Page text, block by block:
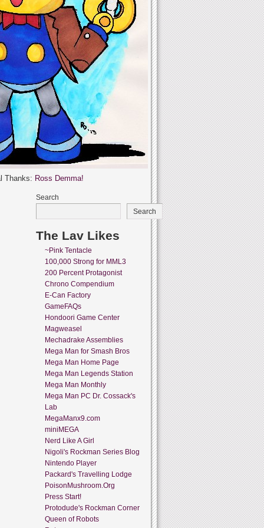
Thanks: Ross Demma!
Search
Search
The Lav Likes
~Pink Tentacle
100,000 Strong for MML3
200 Percent Protagonist
Chrono Compendium
E-Can Factory
GameFAQs
Hondoori Game Center
Magweasel
Mechadrake Assemblies
Mega Man for Smash Bros
Mega Man Home Page
Mega Man Legends Station
Mega Man Monthly
Mega Man PC Dr. Cossack's
Lab
MegaManx9.com
miniMEGA
Nerd Like A Girl
Nigoli's Rockman Series Blog
Nintendo Player
Packard's Travelling Lodge
PoisonMushroom.Org
Press Start!
Protodude's Rockman Corner
Queen of Robots